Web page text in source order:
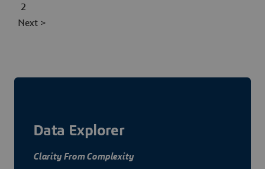
2
Next >
Data Explorer
Clarity From Complexity